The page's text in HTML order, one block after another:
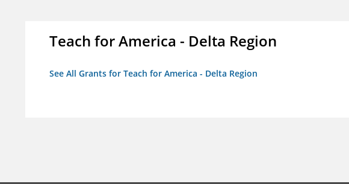
Teach for America - Delta Region
See All Grants for Teach for America - Delta Region